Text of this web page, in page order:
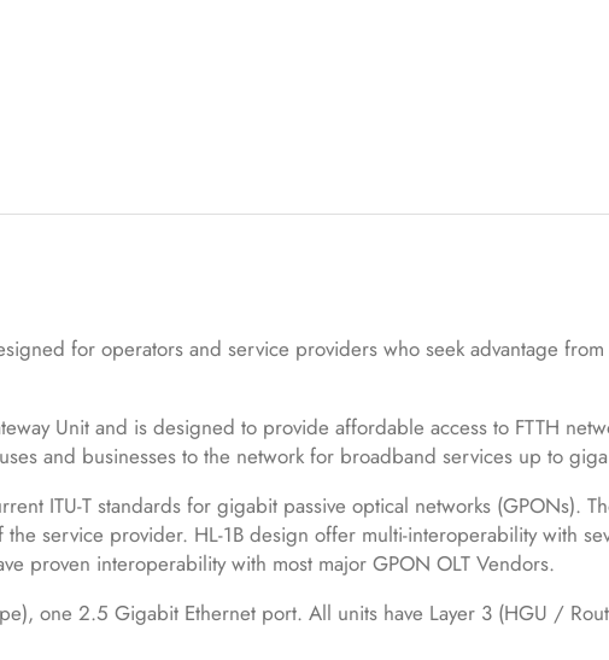
for operators and service providers who seek advantage
Unit and is designed to provide affordable access to FTTH
and businesses to the network for broadband services up to
ITU-T standards for gigabit passive optical networks (GPONs).
service provider. HL-1B design offer multi-interoperability with
proven interoperability with most major GPON OLT Vendors.
one 2.5 Gigabit Ethernet port. All units have Layer 3 (HGU /